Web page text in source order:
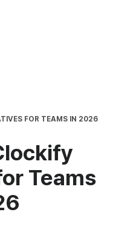
FOR TEAMS IN 2026
Teams